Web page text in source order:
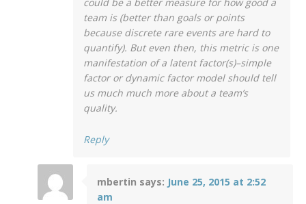
team is (better than goals or points
because discrete rare events are hard to
quantify). But even then, this metric is one
manifestation of a latent factor(s)–simple
factor or dynamic factor model should tell
us much much more about a team’s
quality.
Reply
mbertin says: June 25, 2015 at 2:52
am